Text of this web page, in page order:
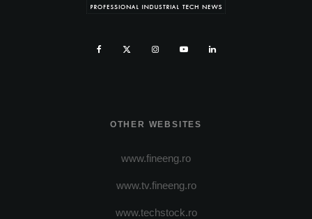
OTHER WEBSITES
www.fineeng.ro
www.tv.fineeng.ro
www.techstock.ro